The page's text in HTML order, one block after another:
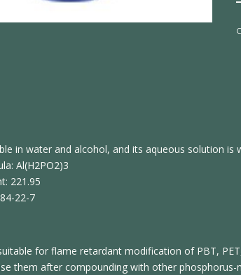
in water and alcohol, and its aqueous solution is
Al(H2PO2)3
221.95
22-7
for flame retardant modification of PBT,
them after compounding with other